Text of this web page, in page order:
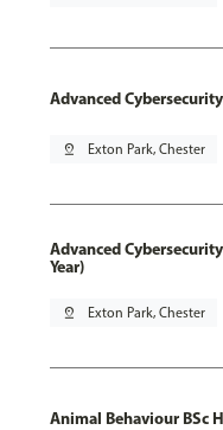
Advanced
pin_drop Exton Park, Chester
Advanced
Year)
pin_drop Exton Park, Chester
Animal Behaviour BSc